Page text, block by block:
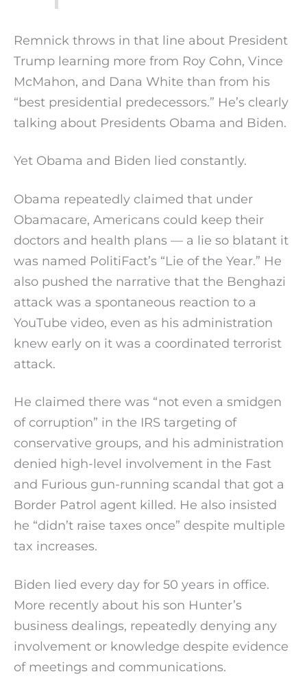
Remnick throws in that line about President
Trump learning more from Roy Cohn, Vince
McMahon, and Dana White than from his
“best presidential predecessors.” He’s clearly
talking about Presidents Obama and Biden.
Yet Obama and Biden lied constantly.
Obama repeatedly claimed that under
Obamacare, Americans could keep their
doctors and health plans — a lie so blatant it
was named PolitiFact’s “Lie of the Year.” He
also pushed the narrative that the Benghazi
attack was a spontaneous reaction to a
YouTube video, even as his administration
knew early on it was a coordinated terrorist
attack.
He claimed there was “not even a smidgen
of corruption” in the IRS targeting of
conservative groups, and his administration
denied high-level involvement in the Fast
and Furious gun-running scandal that got a
Border Patrol agent killed. He also insisted
he “didn’t raise taxes once” despite multiple
tax increases.
Biden lied every day for 50 years in office.
More recently about his son Hunter’s
business dealings, repeatedly denying any
involvement or knowledge despite evidence
of meetings and communications.